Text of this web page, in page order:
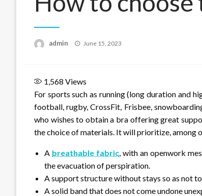
admin
Posted
June 15, 2023
1,568 Views
For sports such as running (long duration and
football, rugby, CrossFit, Frisbee,
who wishes to obtain a bra offering great
the choice of materials. It will prioritize, among
A breathable fabric, with an openwork
the evacuation of perspiration.
A support structure without stays so as not
A solid band that does not come undone